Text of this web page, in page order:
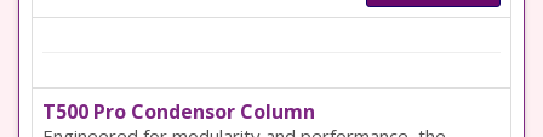
T500 Pro Condensor Column